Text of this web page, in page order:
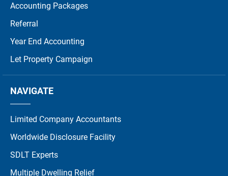
Accounting Packages
Referral
Year End Accounting
Let Property Campaign
NAVIGATE
Limited Company Accountants
Worldwide Disclosure Facility
SDLT Experts
Multiple Dwelling Relief